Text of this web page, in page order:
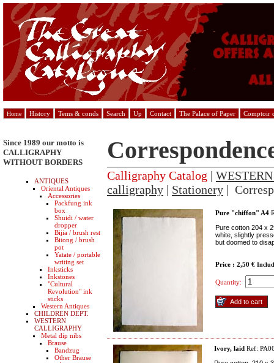
Home History Tems & conds Search Up Contact The Palace of Paper Comptoir
Since 1989 our motto is
CALLIGRAPHY
WITHOUT BORDERS
ANTIQUES
Oriental Antiques
Accessories
Packfung ink
box
Shuidi / water
dropper
Bijia / brush rest
Bitong / brush
pot
Yatate / portable
writing set
Inksticks
Inkstones
"Cultural
Revolution" ink
sticks
Western Antiques
CHILDREN DEPT.
WESTERN
CALLIGRAPHY
Metal dip nibs
Brause
Bandzug
Other Brause
Calligraphy Catalog |
calligraphy | Stationery |
Pure "chiffon" A4
Pure cotton 204 x
white, slightly
but doomed to
Price : 2,50 €
Quantity:
Ivory, laid Ref: